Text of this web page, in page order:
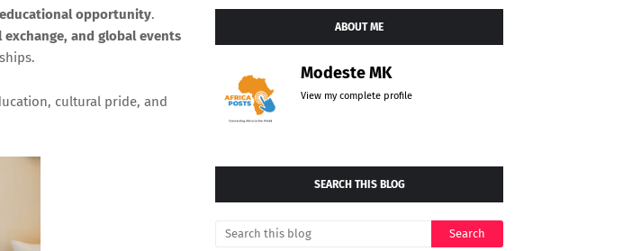
opportunity.
and global events
cultural pride, and
ABOUT ME
Modeste MK
View my complete profile
SEARCH THIS BLOG